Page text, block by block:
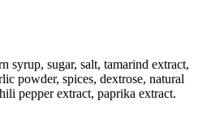
syrup, sugar, salt, tamarind extract,
powder, spices, dextrose, natural
pepper extract, paprika extract.